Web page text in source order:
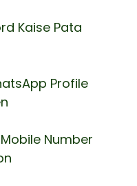
Kaise Pata
Profile
Number